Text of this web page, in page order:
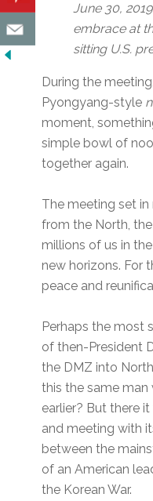
June 30,
embrace at
sitting U.S.
During the
Pyongyang-style
moment,
simple bowl of
together again.
The meeting set
from the North,
millions of us in
new horizons. For
peace and
Perhaps the most
of then-President
the DMZ into
this the same man
earlier? But there
and meeting with
between the
of an American
the Korean War.